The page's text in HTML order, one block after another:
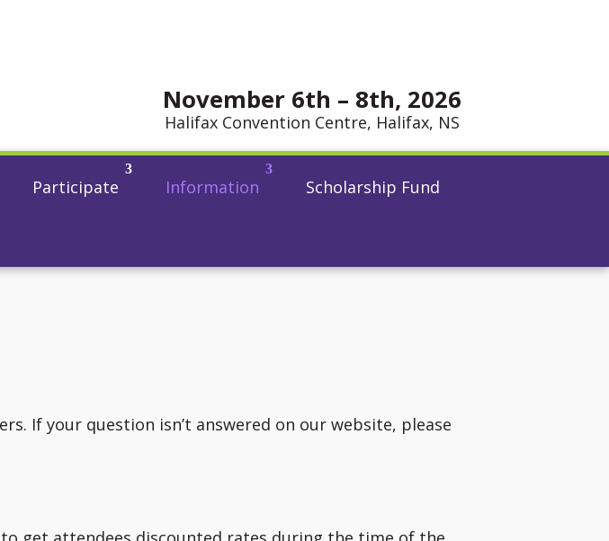
November 6th – 8th, 2026
Halifax Convention Centre, Halifax, NS
Participate Information Scholarship Fund
If your question isn’t answered on our website, please